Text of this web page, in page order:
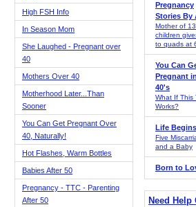
High FSH Info
In Season Mom
She Laughed - Pregnant over
40
Mothers Over 40
Motherhood Later...Than
Sooner
You Can Get Pregnant Over
40, Naturally!
Hot Flashes, Warm Bottles
Babies After 50
Pregnancy - TTC - Parenting
After 50
Pregnancy
Stories By
Mother of 13
children
to quads at
You Can
Pregnant
40's
What If This
Works?
Life
Five
and a Baby
Born to
Need Help